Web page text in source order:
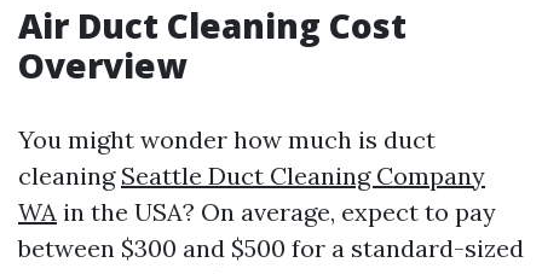
Air Duct Cleaning Cost
Overview
You might wonder how much is duct
cleaning Seattle Duct Cleaning Company
WA in the USA? On average, expect to pay
between $300 and $500 for a standard-sized